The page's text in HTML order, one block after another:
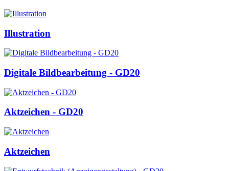
Illustration
Digitale Bildbearbeitung - GD20
Aktzeichen - GD20
Aktzeichen